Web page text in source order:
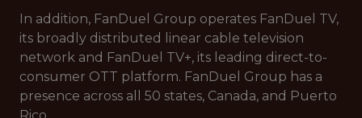
In addition, FanDuel Group operates FanDuel TV,
its broadly distributed linear cable television
network and FanDuel TV+, its leading direct-to-
consumer OTT platform. FanDuel Group has a
presence across all 50 states, Canada, and Puerto